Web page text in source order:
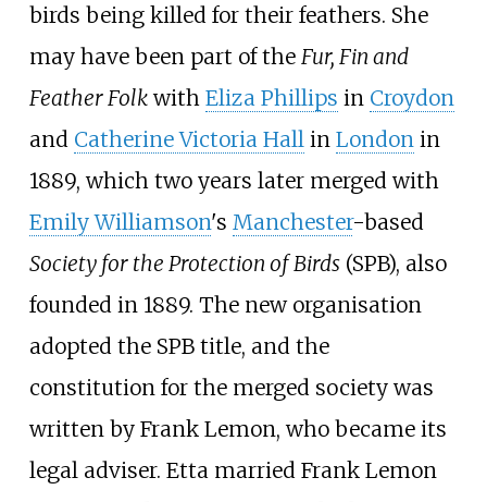
birds being killed for their feathers. She
may have been part of the Fur, Fin and
Feather Folkwith Eliza Phillips in Croydon
and Catherine Victoria Hall in London in
1889, which two years later merged with
Emily Williamson's Manchester-based
Society for the Protection of Birds(SPB), also
founded in 1889. The new organisation
adopted the SPB title, and the
constitution for the merged society was
written by Frank Lemon, who became its
legal adviser. Etta married Frank Lemon